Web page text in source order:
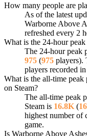
How many people are
As of the latest
Warborne Above
refreshed every 2
What is the 24-hour
The 24-hour peak
975 (975 players).
players recorded
What is the all-time
on Steam?
The all-time peak
Steam is 16.8K (
highest number of
game.
Is Warborne Above